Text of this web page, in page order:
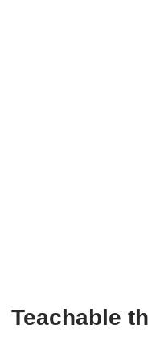
Teachable